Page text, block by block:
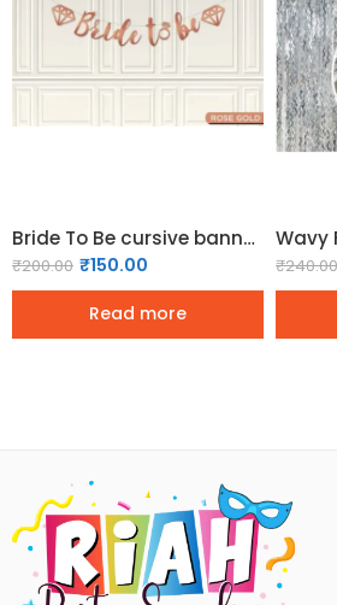
Bride To Be cursive banner – Rosegold
₹200.00 ₹150.00
Read more
₹240.00